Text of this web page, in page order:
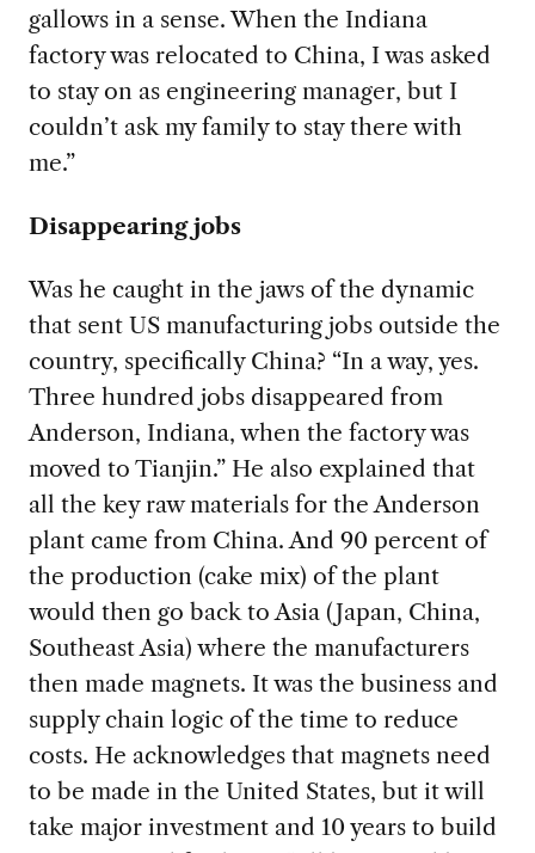
gallows in a sense. When the Indiana
factory was relocated to China, I was asked
to stay on as engineering manager, but I
couldn’t ask my family to stay there with
me.”
Disappearing jobs
Was he caught in the jaws of the dynamic
that sent US manufacturing jobsoutside the
country, specifically China? “In a way, yes.
Three hundred jobs disappeared from
Anderson, Indiana, when the factory was
moved to Tianjin.” He also explained that
all the key raw materials for the Anderson
plant came from China. And 90 percent of
the production (cake mix) of the plant
would then go back to Asia (Japan, China,
Southeast Asia) where the manufacturers
then made magnets. It was the business and
supply chain logic of the time to reduce
costs. He acknowledges that magnets need
to be made in the United States, but it will
take major investment and 10 years to build